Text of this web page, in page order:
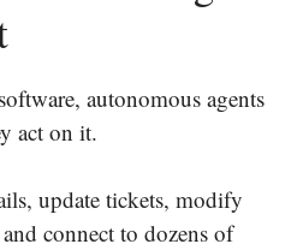
autonomous agents
act on it.
update tickets, modify
connect to dozens of